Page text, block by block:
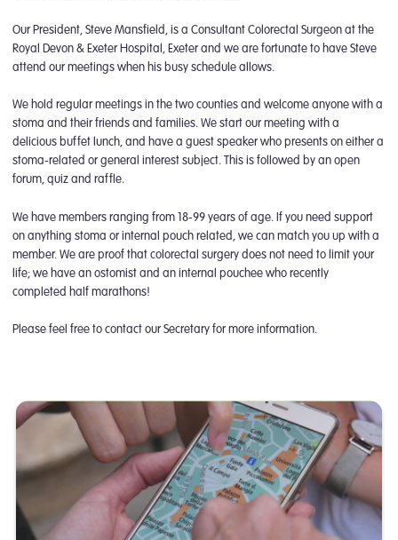
Our President, Steve Mansfield, is a Consultant Colorectal Surgeon at the
Royal Devon & Exeter Hospital, Exeter and we are fortunate to have Steve
attend our meetings when his busy schedule allows.
We hold regular meetings in the two counties and welcome anyone with a
stoma and their friends and families. We start our meeting with a
delicious buffet lunch, and have a guest speaker who presents on either a
stoma-related or general interest subject. This is followed by an open
forum, quiz and raffle.
We have members ranging from 18-99 years of age. If you need support
on anything stoma or internal pouch related, we can match you up with a
member. We are proof that colorectal surgery does not need to limit your
life; we have an ostomist and an internal pouchee who recently
completed half marathons!
Please feel free to contact our Secretary for more information.